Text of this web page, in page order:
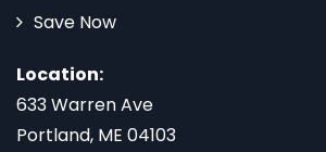
Save Now
Location:
633 Warren Ave
Portland, ME 04103